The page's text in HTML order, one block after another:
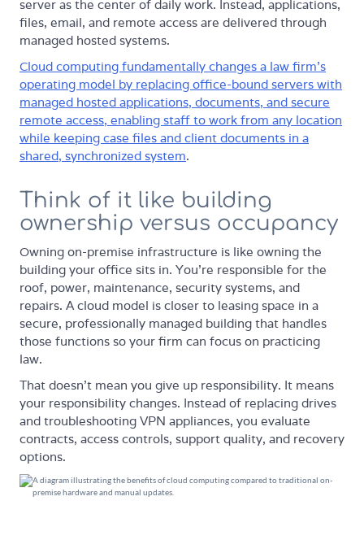
server as the center of daily work. Instead, applications,
files, email, and remote access are delivered through
managed hosted systems.
Cloud computing fundamentally changes a law firm's
operating model by replacing office-bound servers with
managed hosted applications, documents, and secure
remote access, enabling staff to work from any location
while keeping case files and client documents in a
shared, synchronized system.
Think of it like building
ownership versus occupancy
Owning on-premise infrastructure is like owning the
building your office sits in. You're responsible for the
roof, power, maintenance, security systems, and
repairs. A cloud model is closer to leasing space in a
secure, professionally managed building that handles
those functions so your firm can focus on practicing
law.
That doesn't mean you give up responsibility. It means
your responsibility changes. Instead of replacing drives
and troubleshooting VPN appliances, you evaluate
contracts, access controls, support quality, and recovery
options.